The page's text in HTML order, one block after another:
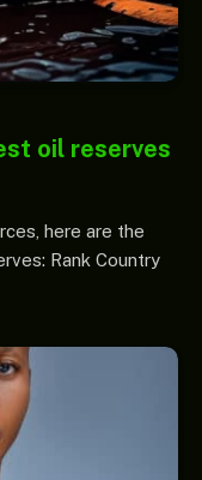
oil reserves
here are the
Rank Country